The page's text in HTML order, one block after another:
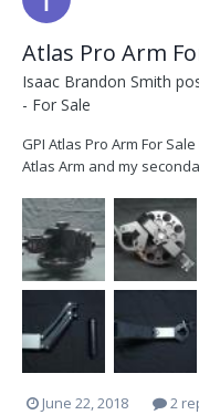
Atlas Pro Arm
Isaac Brandon Smith
- For Sale
GPI Atlas Pro Arm For
Atlas Arm and my
because I no longer have
bigger and better things...
June 22, 2018 2